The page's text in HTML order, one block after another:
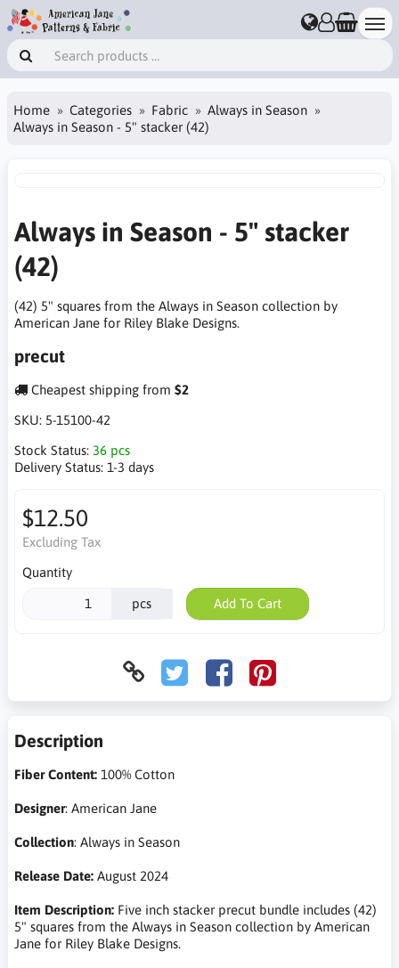
Home Categories Fabric
Always in Season
Always in Season - 5" stacker (42)
Always in Season - 5" stacker
(42)
(42) 5" squares from the Always in Season collection by
American Jane for Riley Blake Designs.
precut
Cheapest shipping from $2
SKU: 5-15100-42
Stock Status: 36 pcs
Delivery Status: 1-3 days
$12.50
Excluding Tax
Quantity
pcs Add To Cart
Description
Fiber Content: 100% Cotton
Designer: American Jane
Collection: Always in Season
Release Date: August 2024
Item Description: Five inch stacker precut bundle includes (42)
5" squares from the Always in Season collection by American
Jane for Riley Blake Designs.